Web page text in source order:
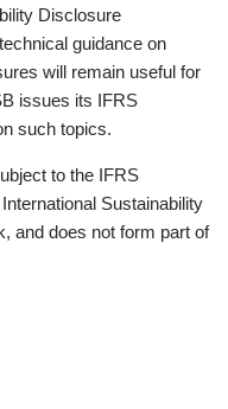
Disclosure
guidance on
will remain useful for
issues its IFRS
such topics.
to the IFRS
Sustainability
and does not form part of